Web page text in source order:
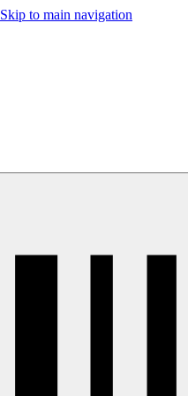
Skip to main navigation